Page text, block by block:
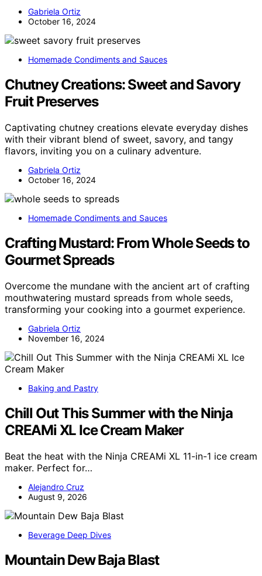
Gabriela Ortiz
October 16, 2024
Homemade Condiments and Sauces
Chutney Creations: Sweet and Savory
Fruit Preserves
Captivating chutney creations elevate everyday dishes
with their vibrant blend of sweet, savory, and tangy
flavors, inviting you on a culinary adventure.
Gabriela Ortiz
October 16, 2024
Homemade Condiments and Sauces
Crafting Mustard: From Whole Seeds to
Gourmet Spreads
Overcome the mundane with the ancient art of crafting
mouthwatering mustard spreads from whole seeds,
transforming your cooking into a gourmet experience.
Gabriela Ortiz
November 16, 2024
Baking and Pastry
Chill Out This Summer with the Ninja
CREAMi XL Ice Cream Maker
Beat the heat with the Ninja CREAMi XL 11-in-1 ice cream
maker. Perfect for…
Alejandro Cruz
August 9, 2026
Beverage Deep Dives
Mountain Dew Baja Blast